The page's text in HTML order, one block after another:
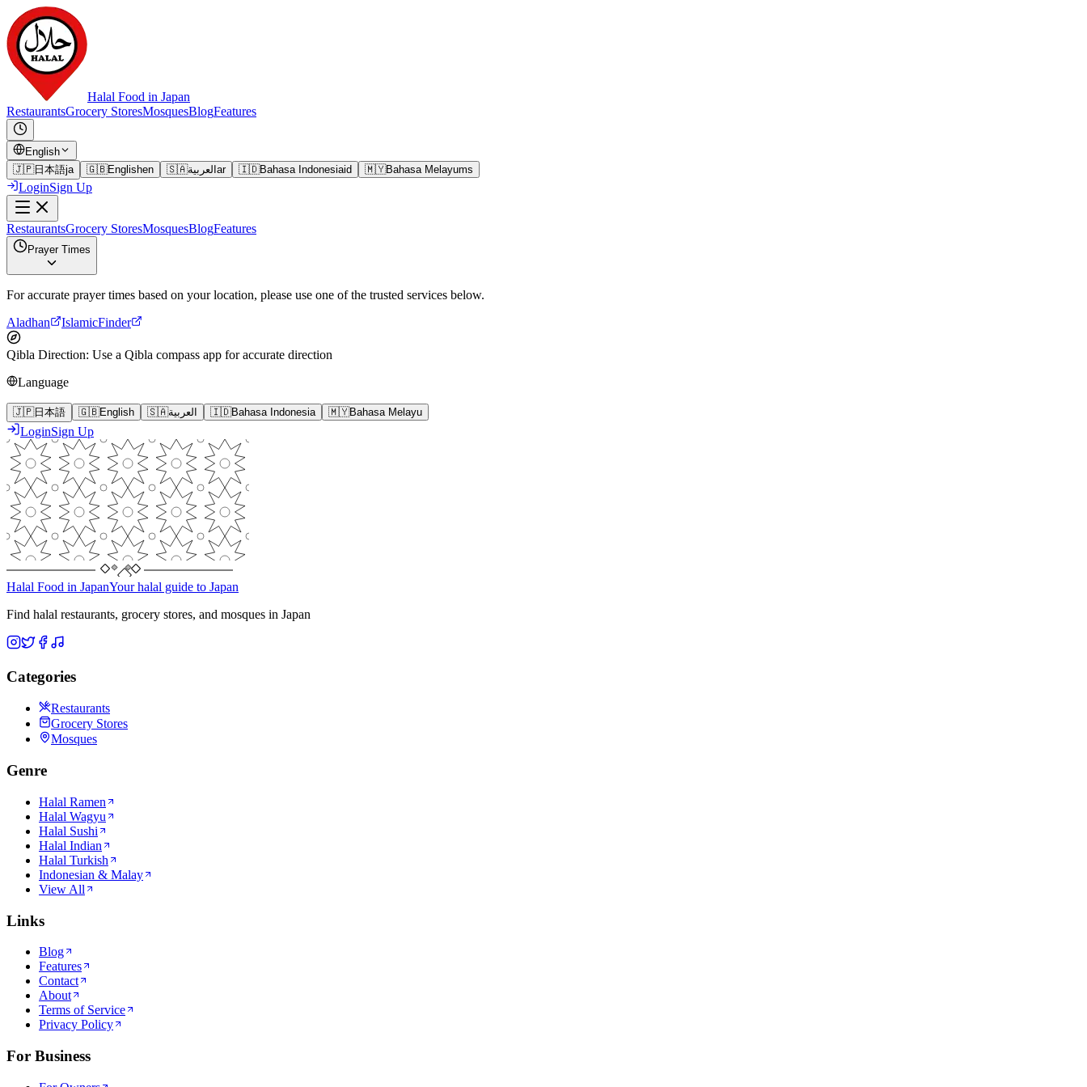
Halal Food in Japan
RestaurantsGrocery StoresMosquesBlogFeatures
English
🇯🇵日本語ja 🇬🇧Englishen 🇸🇦العربية ar 🇮🇩Bahasa Indonesiaid 🇲🇾Bahasa Melayums
LoginSign Up
RestaurantsGrocery StoresMosquesBlogFeatures
Prayer Times
For accurate prayer times based on your location, please use one of the trusted services below.
Aladhan
IslamicFinder
Qibla Direction: Use a Qibla compass app for accurate direction
Language
🇯🇵日本語 🇬🇧English 🇸🇦العربية 🇮🇩Bahasa Indonesia 🇲🇾Bahasa Melayu
LoginSign Up
Halal Food in JapanYour halal guide to Japan
Find halal restaurants, grocery stores, and mosques in Japan
Categories
Restaurants
Grocery Stores
Mosques
Genre
Halal Ramen
Halal Wagyu
Halal Sushi
Halal Indian
Halal Turkish
Indonesian & Malay
View All
Links
Blog
Features
Contact
About
Terms of Service
Privacy Policy
For Business